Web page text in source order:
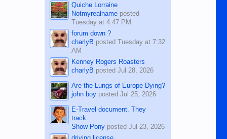
Quiche Lorraine
Notmyrealnameposted
Tuesday at 4:47 PM
forum down ?
charlyB posted Tuesday at 7:32
AM
Kenney Rogers Roasters
charlyB posted Jul 28, 2026
Are the Lungs of Europe Dying?
john boyposted Jul 25, 2026
E-Travel document. They
track...
Show Ponyposted Jul 23, 2026